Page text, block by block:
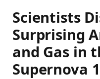
Scientists
Surprising
and Gas in
Supernova